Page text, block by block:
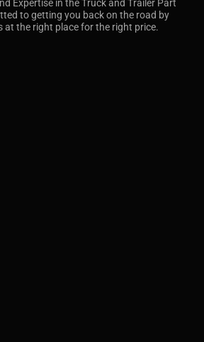
Expertise in the Truck and Trailer Part
to getting you back on the road by
at the right place for the right price.